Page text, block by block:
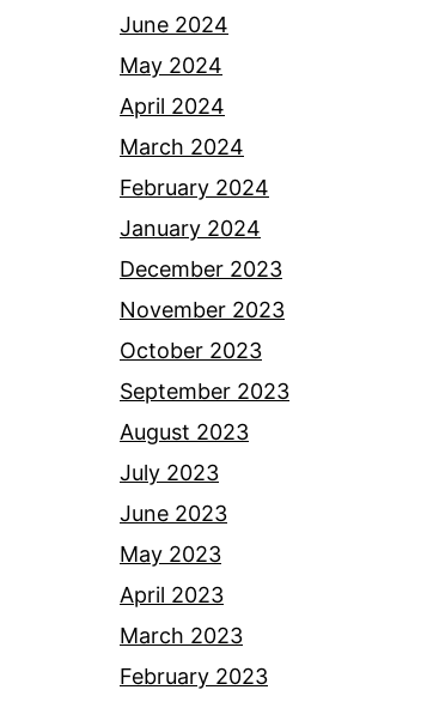
June 2024
May 2024
April 2024
March 2024
February 2024
January 2024
December 2023
November 2023
October 2023
September 2023
August 2023
July 2023
June 2023
May 2023
April 2023
March 2023
February 2023